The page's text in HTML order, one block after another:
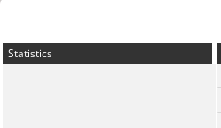
Statistics